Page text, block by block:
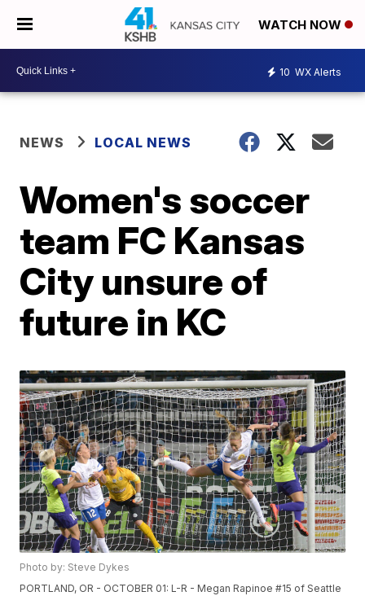
WATCH NOW
10 WX Alerts
NEWS LOCAL NEWS
Women's soccer
team FC Kansas
City unsure of
future in KC
Photo by: Steve Dykes
PORTLAND, OR - OCTOBER 01: L-R - Megan Rapinoe #15 of Seattle